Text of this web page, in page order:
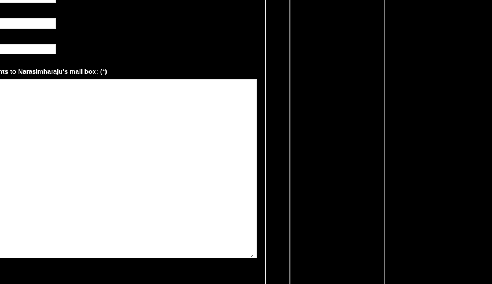
to Narasimharaju's mail box: (*)